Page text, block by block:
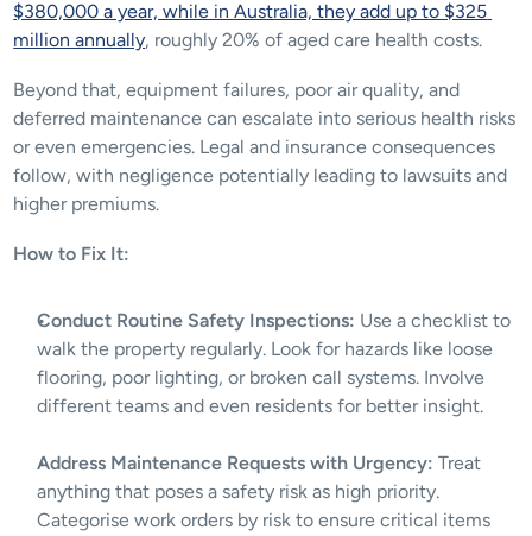
$380,000 a year, while in Australia, they add up to $325
million annually, roughly 20% of aged care health costs.
Beyond that, equipment failures, poor air quality, and
deferred maintenance can escalate into serious health risks
or even emergencies. Legal and insurance consequences
follow, with negligence potentially leading to lawsuits and
higher premiums.
How to Fix It:
Conduct Routine Safety Inspections: Use a checklist to
walk the property regularly. Look for hazards like loose
flooring, poor lighting, or broken call systems. Involve
different teams and even residents for better insight.
Address Maintenance Requests with Urgency: Treat
anything that poses a safety risk as high priority.
Categorise work orders by risk to ensure critical items